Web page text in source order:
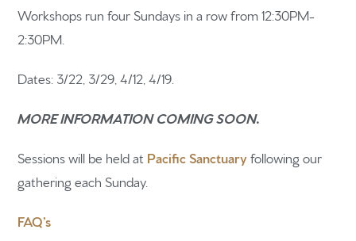
Newsletter sign up
Workshops run four Sundays in a row from 12:30PM-
2:30PM.
Dates: 3/22, 3/29, 4/12, 4/19.
MORE INFORMATION COMING SOON.
Sessions will be held at Pacific Sanctuary following our
gathering each Sunday.
FAQ’s